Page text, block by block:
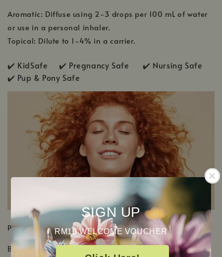
SIGN UP
RM10 WELCOME VOUCHER
Aromatic: Diffuse using 2-3 drops per 100 mL of water
or use in a personal inhaler.
Topical: Dilute to 1-4% in a carrier.
✔️ KidSafe ✔️ Pregnancy Safe ✔️ Nursing Safe
✔️ Pup & Pony Safe
PRODUCT DETAILS
Botanical Name: Pelargonium x asperum